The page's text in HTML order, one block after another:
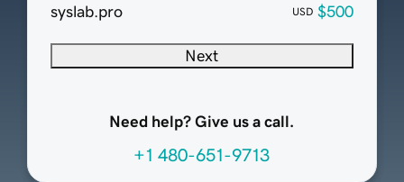
syslab.pro
USD $500
Next
Need help? Give us a call.
+1 480-651-9713